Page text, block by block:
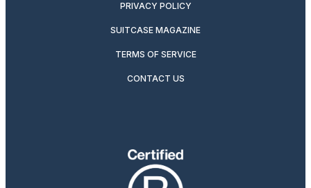
PRIVACY POLICY
SUITCASE MAGAZINE
TERMS OF SERVICE
CONTACT US